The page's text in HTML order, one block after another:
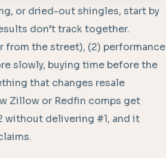
or dried-out shingles, start by
don’t track together.
from the street), (2) performance
slowly, buying time before the
that changes resale
Zillow or Redfin comps get
without delivering #1, and it